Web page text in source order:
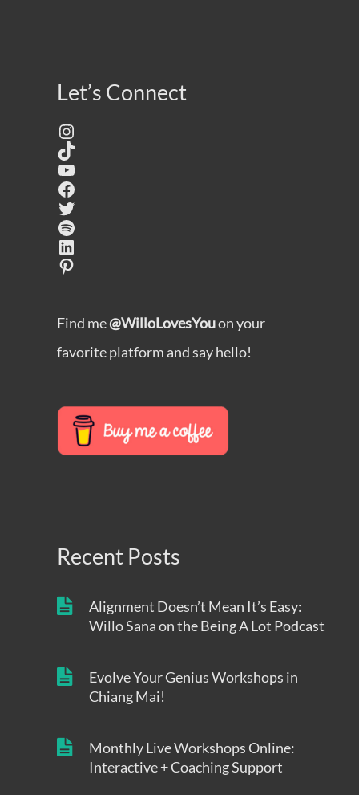
Let’s Connect
Instagram
TikTok
YouTube
Facebook
Twitter
Spotify
LinkedIn
Pinterest
Find me@WilloLovesYouon your
favorite platform and say hello!
Recent Posts
Alignment Doesn’t Mean It’s Easy:
Willo Sana on the Being A Lot Podcast
Evolve Your Genius Workshops in
Chiang Mai!
Monthly Live Workshops Online:
Interactive + Coaching Support